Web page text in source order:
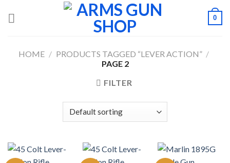
0
HOME / PRODUCTS TAGGED “LEVER ACTION” /
PAGE 2
FILTER